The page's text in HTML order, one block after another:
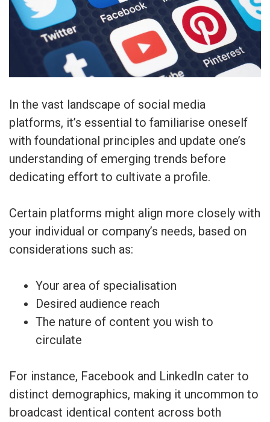
In the vast landscape of social media
platforms, it’s essential to familiarise oneself
with foundational principles and update one’s
understanding of emerging trends before
dedicating effort to cultivate a profile.
Certain platforms might align more closely with
your individual or company’s needs, based on
considerations such as:
Your area of specialisation
Desired audience reach
The nature of content you wish to
circulate
For instance, Facebook and LinkedIn cater to
distinct demographics, making it uncommon to
broadcast identical content across both